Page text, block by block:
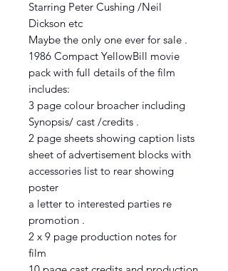
Starring Peter Cushing /Neil
Dickson etc
Maybe the only one ever for sale .
1986 Compact YellowBill movie
pack with full details of the film
includes:
3 page colour broacher including
Synopsis/ cast /credits .
2 page sheets showing caption lists
sheet of advertisement blocks with
accessories list to rear showing
poster
a letter to interested parties re
promotion .
2 x 9 page production notes for
film